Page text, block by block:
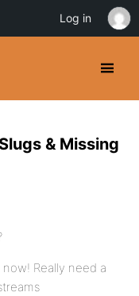
& Missing
Really need a
Log in